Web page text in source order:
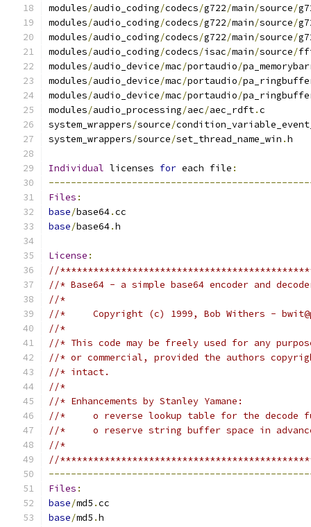
modules/audio_coding/codecs/g722/main/source/
modules/audio_coding/codecs/g722/main/source/
modules/audio_coding/codecs/g722/main/source/
modules/audio_coding/codecs/isac/main/source/
modules/audio_device/mac/portaudio/
modules/audio_device/mac/portaudio/
modules/audio_device/mac/portaudio/
modules/audio_processing/aec/aec_rdft.c
system_wrappers/source/
system_wrappers/source/set_thread_name_win .h
Individual licenses for each file :
Files :
base/base64.cc
base/base64.h
License :
//
//* Base64 - a simple base64 encoder and
//*
//*     Copyright (c) 1999, Bob Withers -
//*
//* This code may be freely used for any
//* or commercial, provided the authors
//* intact.
//*
//* Enhancements by Stanley Yamane:
//*     o reverse lookup table for the decode
//*     o reserve string buffer space in
//*
//
Files :
base/md5 .cc
base/md5 .h